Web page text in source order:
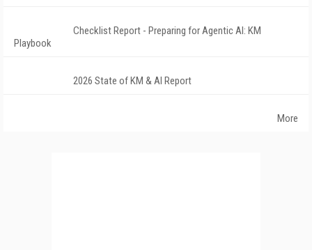
Checklist Report - Preparing for Agentic AI: KM
Playbook
2026 State of KM & AI Report
More